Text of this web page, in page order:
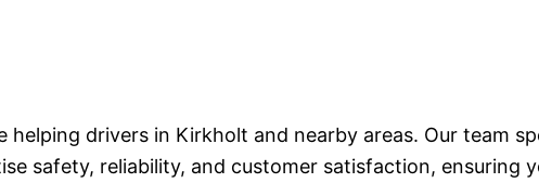
drivers in Kirkholt and nearby areas. Our team
safety, reliability, and customer satisfaction, ensuring